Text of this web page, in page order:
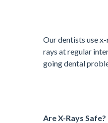
Our dentists use
rays at regular
going dental
Are X-Rays Safe?